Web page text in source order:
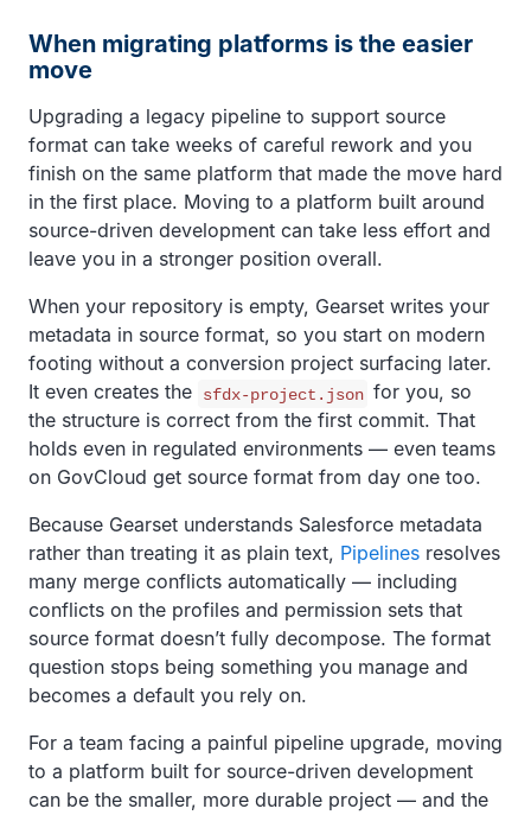
When migrating platforms is the easier
move
Upgrading a legacy pipeline to support source
format can take weeks of careful rework and you
finish on the same platform that made the move hard
in the first place. Moving to a platform built around
source-driven development can take less effort and
leave you in a stronger position overall.
When your repository is empty, Gearset writes your
metadata in source format, so you start on modern
footing without a conversion project surfacing later.
It even creates the sfdx-project.json for you, so
the structure is correct from the first commit. That
holds even in regulated environments — even teams
on GovCloud get source format from day one too.
Because Gearset understands Salesforce metadata
rather than treating it as plain text, Pipelines resolves
many merge conflicts automatically — including
conflicts on the profiles and permission sets that
source format doesn’t fully decompose. The format
question stops being something you manage and
becomes a default you rely on.
For a team facing a painful pipeline upgrade, moving
to a platform built for source-driven development
can be the smaller, more durable project — and the